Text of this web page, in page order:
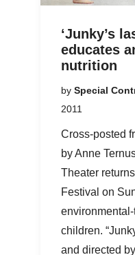
‘Junky’s
educates
nutrition
by Special
2011
Cross-posted
by Anne
Theater
Festival on
children.
and directed